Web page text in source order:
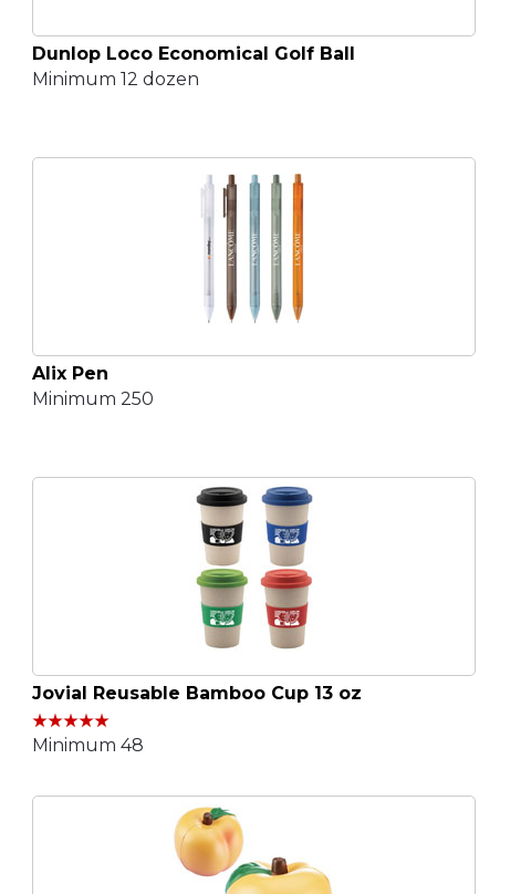
Dunlop Loco Economical Golf Ball
Minimum 12 dozen
Alix Pen
Minimum 250
Jovial Reusable Bamboo Cup 13 oz
Minimum 48